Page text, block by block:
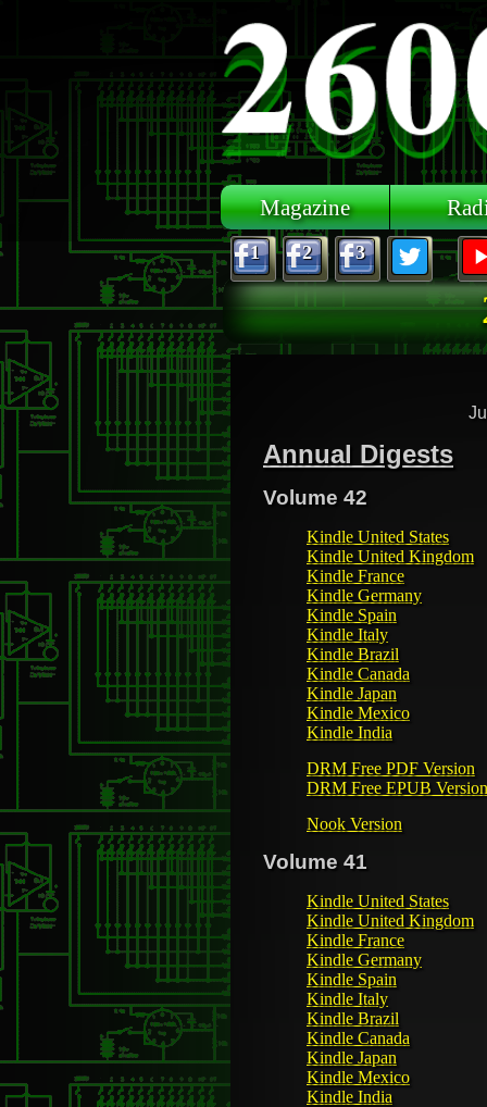
Magazine
1 2 3
Annual Digests
Volume 42
Kindle United States
Kindle United Kingdom
Kindle France
Kindle Germany
Kindle Spain
Kindle Italy
Kindle Brazil
Kindle Canada
Kindle Japan
Kindle Mexico
Kindle India
DRM Free PDF Version
DRM Free EPUB Version
Nook Version
Volume 41
Kindle United States
Kindle United Kingdom
Kindle France
Kindle Germany
Kindle Spain
Kindle Italy
Kindle Brazil
Kindle Canada
Kindle Japan
Kindle Mexico
Kindle India